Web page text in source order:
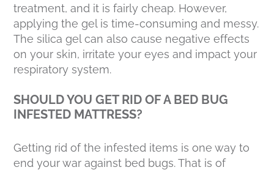
treatment, and it is fairly cheap. However,
applying the gel is time-consuming and messy.
The silica gel can also cause negative effects
on your skin, irritate your eyes and impact your
respiratory system.
SHOULD YOU GET RID OF A BED BUG
INFESTED MATTRESS?
Getting rid of the infested items is one way to
end your war against bed bugs. That is of